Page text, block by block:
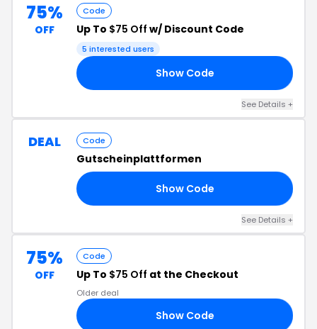
75%
OFF
Code
Up To $75 Off w/ Discount Code
5 interested users
Show Code
See Details +
DEAL Code
Gutscheinplattformen
Show Code
See Details +
75%
OFF
Code
Up To $75 Off at the Checkout
Older deal
Show Code